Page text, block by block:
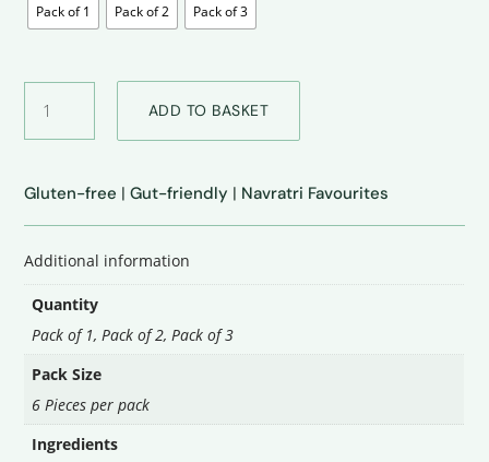
Pack of 1 Pack of 2 Pack of 3
free
Wraps
Chickpea
quantity
ADD TO BASKET
Gluten-free |Gut-friendly | Navratri Favourites
Additional information
Quantity
Pack of 1, Pack of 2, Pack of 3
Pack Size
6 Pieces per pack
Ingredients